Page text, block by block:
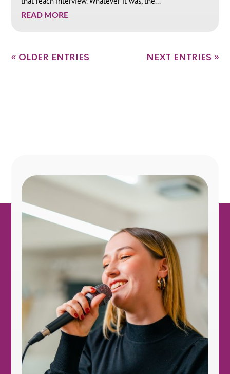
READ MORE
« OLDER ENTRIES NEXT ENTRIES »